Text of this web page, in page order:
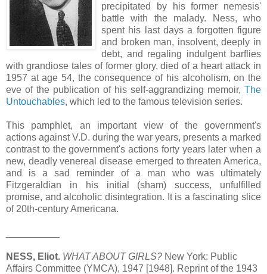
precipitated by his former nemesis'
battle with the malady. Ness, who
spent his last days a forgotten figure
and broken man, insolvent, deeply in
debt, and regaling indulgent barflies
with grandiose tales of former glory, died of a heart attack in
1957 at age 54, the consequence of his alcoholism, on the
eve of the publication of his self-aggrandizing memoir, The
Untouchables, which led to the famous television series.
This pamphlet, an important view of the government's
actions against V.D. during the war years, presents a marked
contrast to the government's actions forty years later when a
new, deadly venereal disease emerged to threaten America,
and is a sad reminder of a man who was ultimately
Fitzgeraldian in his initial (sham) success, unfulfilled
promise, and alcoholic disintegration. It is a fascinating slice
of 20th-century Americana.
NESS, Eliot. WHAT ABOUT GIRLS? New York: Public
Affairs Committee (YMCA), 1947 [1948]. Reprint of the 1943